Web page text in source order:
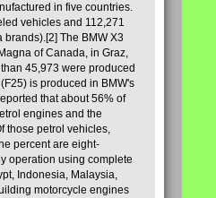
in five countries.
vehicles and 112,271
The BMW X3
of Canada, in Graz,
45,973 were produced
is produced in BMW's
that about 56% of
engines and the
those petrol vehicles,
percent are eight-
operation using complete
Indonesia, Malaysia,
motorcycle engines